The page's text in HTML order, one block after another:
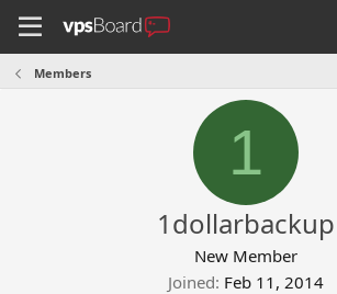
Members
1
1dollarbackup
New Member
Joined Feb 11, 2014